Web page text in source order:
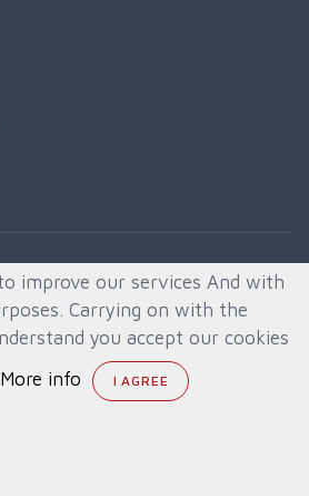
improve our services And with
Carrying on with the
you accept our cookies
More info